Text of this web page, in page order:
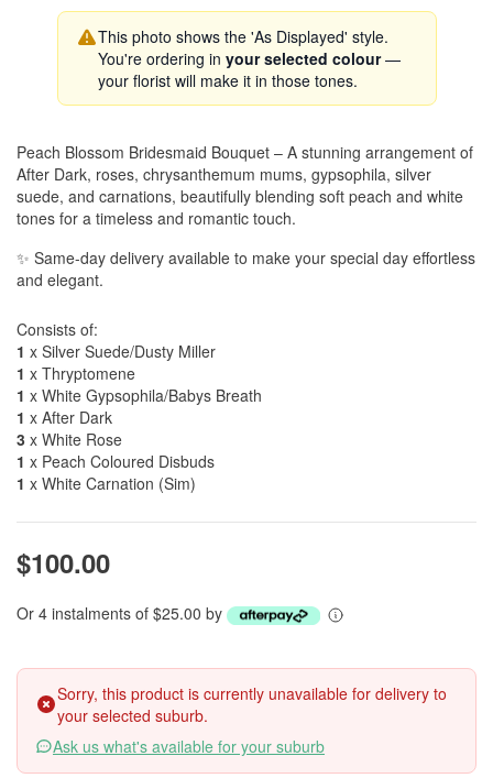
This photo shows the 'As Displayed' style.
You're ordering in your selected colour—
your florist will make it in those tones.
Peach Blossom Bridesmaid Bouquet – A stunning arrangement of
After Dark, roses, chrysanthemum mums, gypsophila, silver
suede, and carnations, beautifully blending soft peach and white
tones for a timeless and romantic touch.
✨ Same-day delivery available to make your special day effortless
and elegant.
Consists of:
1 x Silver Suede/Dusty Miller
1 x Thryptomene
1 x White Gypsophila/Babys Breath
1 x After Dark
3 x White Rose
1 x Peach Coloured Disbuds
1 x White Carnation (Sim)
$100.00
Or 4 instalments of $25.00 by
Sorry, this product is currently unavailable for delivery to
your selected suburb.
Ask us what's available for your suburb